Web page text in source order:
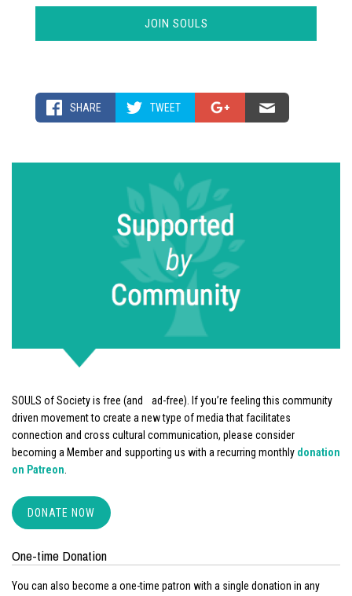
SOULS of Society is free (and ad-free). If you’re feeling this community
driven movement to create a new type of media that facilitates
connection and cross cultural communication, please consider
becoming a Member and supporting us with a recurring monthly donation
on Patreon
DONATE NOW
One-time Donation
You can also become a one-time patron with a single donation in any
SHARE TWEET